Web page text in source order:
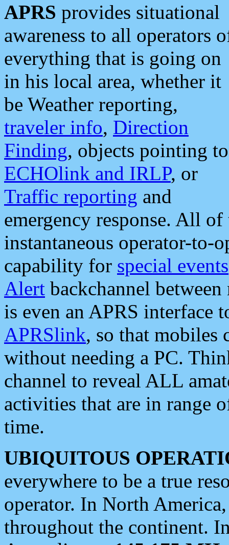
APRS provides situational
awareness to all operators
everything that is going on
in his local area, whether it
be Weather reporting,
traveler info, Direction
Finding, objects pointing to
ECHOlink and IRLP, or
Traffic reporting and
emergency response. All
instantaneous operator-to-
capability for special events
Alert backchannel
is even an APRS interface
APRSlink, so that mobiles
without needing a PC.
channel to reveal ALL
activities that are in range
time.
UBIQUITOUS
everywhere to be a true
operator. In North
throughout the continent.